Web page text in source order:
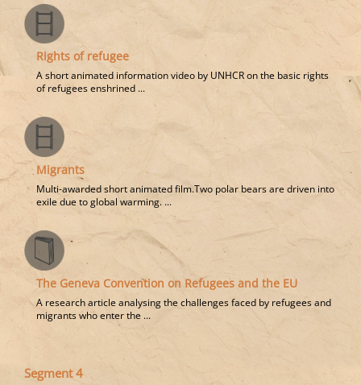
Rights of refugee
A short animated information video by UNHCR on the basic rights
of refugees enshrined ...
Migrants
Multi-awarded short animated film.Two polar bears are driven into
exile due to global warming. ...
The Geneva Convention on Refugees and the EU
A research article analysing the challenges faced by refugees and
migrants who enter the ...
Segment 4